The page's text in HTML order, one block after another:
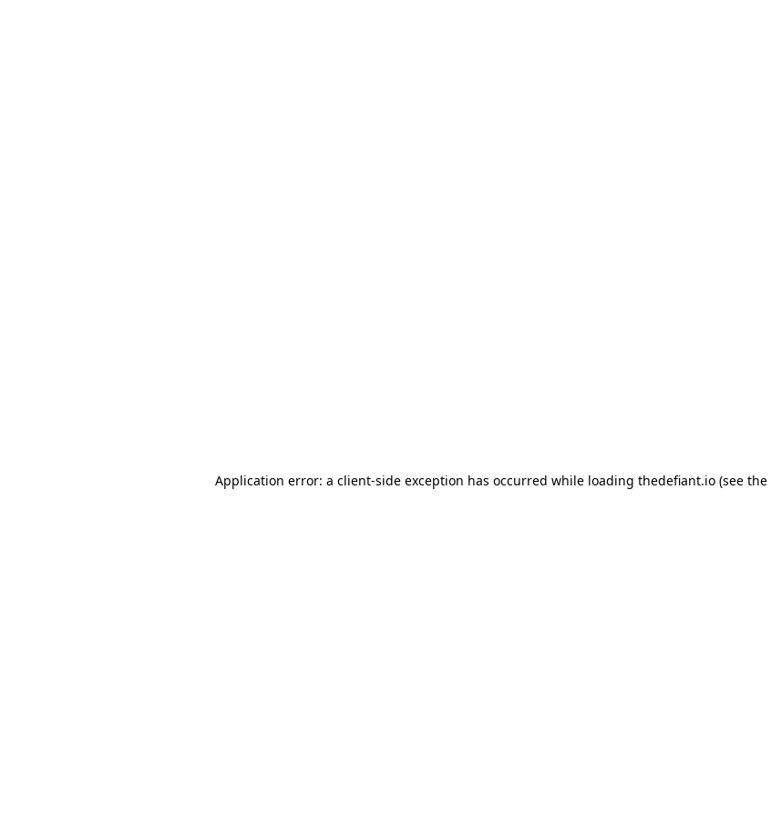
Application error: a client-side exception has occurred while loading thedefiant.io(see the